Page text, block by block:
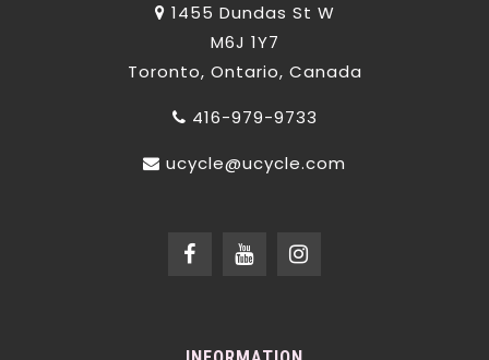
1455 Dundas St W
M6J 1Y7
Toronto, Ontario, Canada
416-979-9733
ucycle@ucycle.com